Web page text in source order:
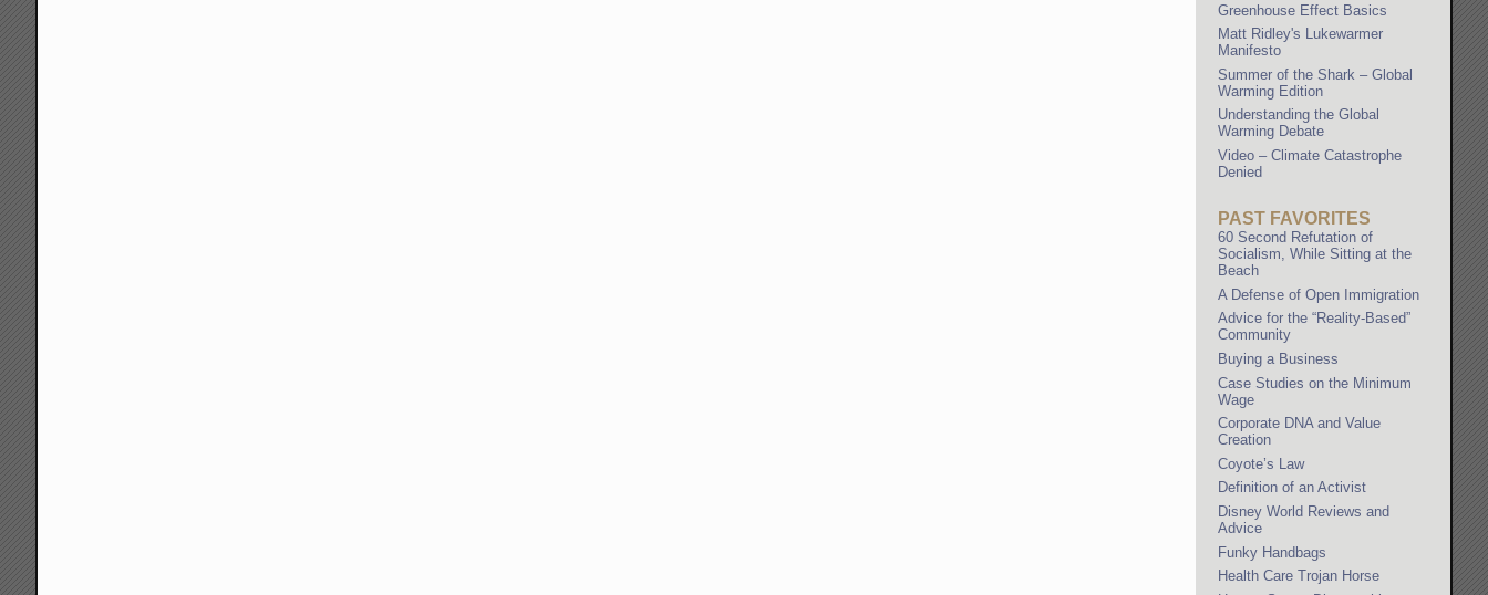
Greenhouse Effect Basics
Matt Ridley's Lukewarmer
Manifesto
Summer of the Shark – Global
Warming Edition
Understanding the Global
Warming Debate
Video – Climate Catastrophe
Denied
PAST FAVORITES
60 Second Refutation of
Socialism, While Sitting at the
Beach
A Defense of Open Immigration
Advice for the “Reality-Based”
Community
Buying a Business
Case Studies on the Minimum
Wage
Corporate DNA and Value
Creation
Coyote’s Law
Definition of an Activist
Disney World Reviews and
Advice
Funky Handbags
Health Care Trojan Horse